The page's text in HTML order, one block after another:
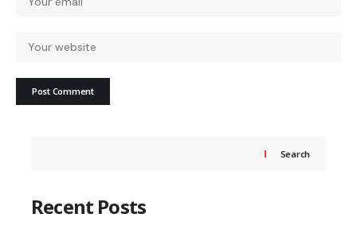
Search
Recent Posts